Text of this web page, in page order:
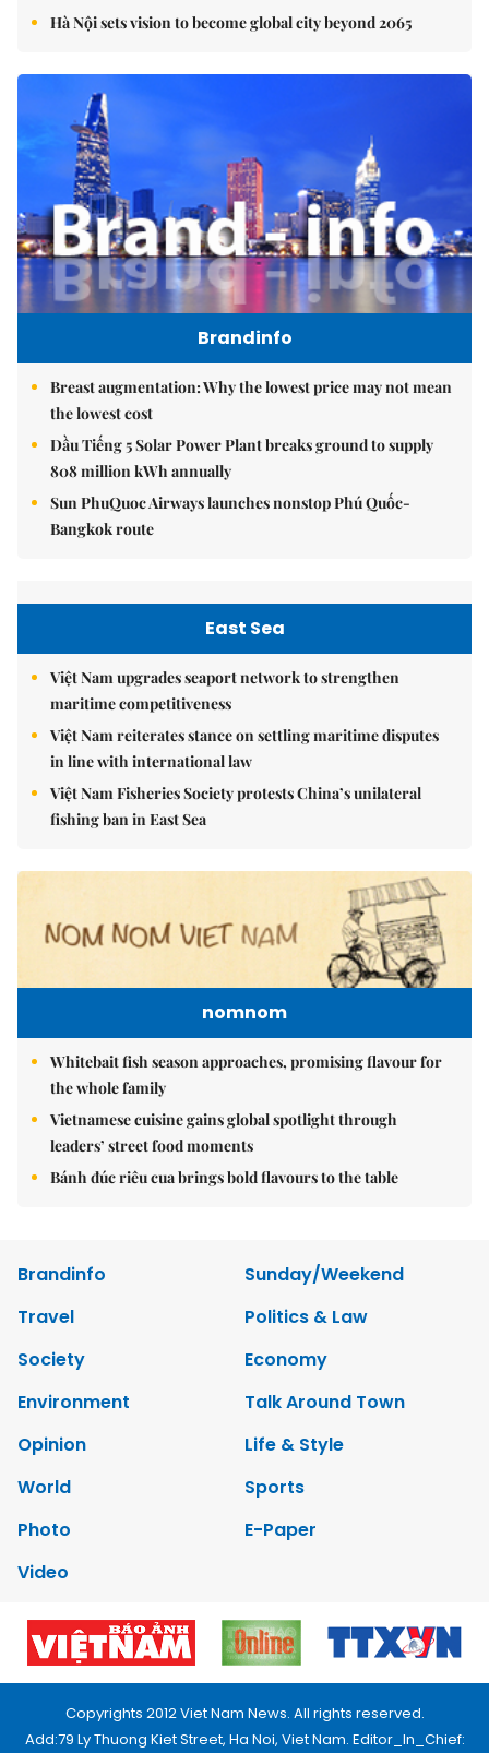
Hà Nội sets vision to become global city beyond 2065
Brandinfo
Breast augmentation: Why the lowest price may not mean
the lowest cost
Dầu Tiếng 5 Solar Power Plant breaks ground to supply
808 million kWh annually
Sun PhuQuoc Airways launches nonstop Phú Quốc-
Bangkok route
East Sea
Việt Nam upgrades seaport network to strengthen
maritime competitiveness
Việt Nam reiterates stance on settling maritime disputes
in line with international law
Việt Nam Fisheries Society protests China’s unilateral
fishing ban in East Sea
nomnom
Whitebait fish season approaches, promising flavour for
the whole family
Vietnamese cuisine gains global spotlight through
leaders’ street food moments
Bánh đúc riêu cua brings bold flavours to the table
Brandinfo
Sunday/Weekend
Travel
Politics & Law
Society
Economy
Environment
Talk Around Town
Opinion
Life & Style
World
Sports
Photo
E-Paper
Video
Copyrights 2012 Viet Nam News. All rights reserved.
Add:79 Ly Thuong Kiet Street, Ha Noi, Viet Nam. Editor_In_Chief: